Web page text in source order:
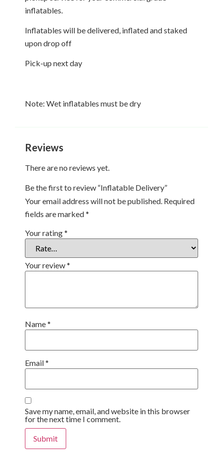
31 1 2
Today Clear
inflatables.
Inflatables will be delivered, inflated and staked
upon drop off
Pick-up next day
Note: Wet inflatables must be dry
Reviews
There are no reviews yet.
Be the first to review “Inflatable Delivery”
Your email address will not be published. Required
fields are marked*
Your rating*
Your review*
Name*
Email*
Save my name, email, and website in this browser
for the next time I comment.